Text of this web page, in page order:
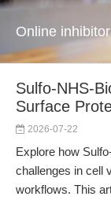
Online inhibitor
Sulfo-NHS-
Surface
2026-07-22
Explore how
challenges in cell
workflows. This